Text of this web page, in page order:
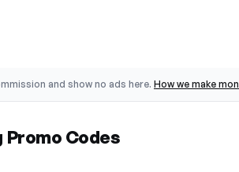
and show no ads here. How we make
Codes